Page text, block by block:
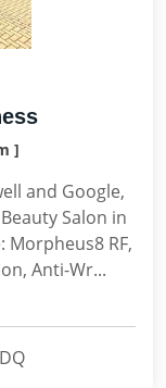
]
and Google,
Salon in
RF,
Anti-Wr...